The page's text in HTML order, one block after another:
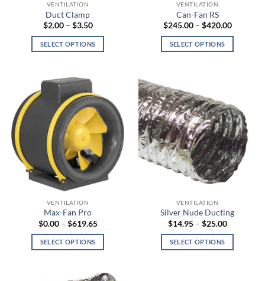
product
page
product
page
VENTILATION
Duct Clamp
$2.00 – $3.50Price
$2.00
through
SELECT OPTIONS
has
multiple
variants.
The
options
may
be
chosen
on
the
product
page
VENTILATION
Can-Fan RS
$245.00 – $420.00Price
$245.00
SELECT OPTIONS
multiple
variants.
The
options
may
be
chosen
on
product
page
VENTILATION
Max-Fan Pro
$0.00 – $619.65Price
$0.00
$619.65
SELECT OPTIONS
VENTILATION
Silver Nude Ducting
$14.95 – $25.00Price
$14.95
$25.00
SELECT OPTIONS